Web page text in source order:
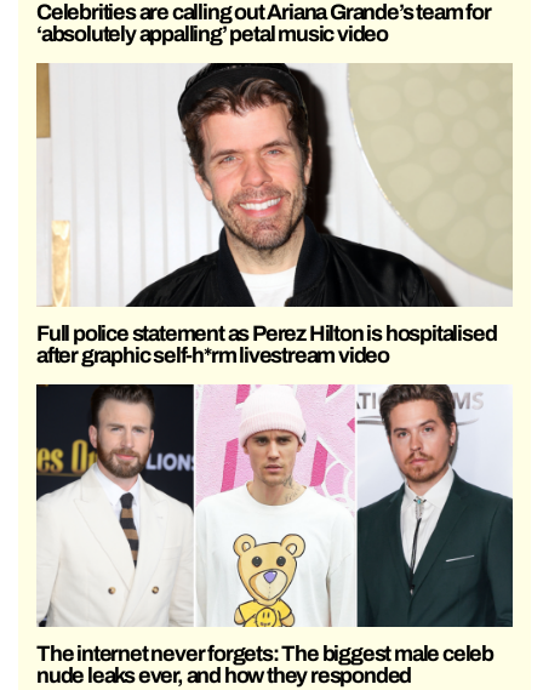
Celebrities are calling out Ariana Grande’s team for
‘absolutely appalling’ petal music video
Full police statement as Perez Hilton is hospitalised
after graphic self-h*rm livestream video
The internet never forgets: The biggest male celeb
nude leaks ever, and how they responded